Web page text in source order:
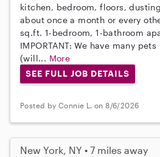
kitchen, bedroom, floors,
about once a month or every
sq.ft. 1-bedroom, 1-bathroom
IMPORTANT: We have many
(will... More
SEE FULL JOB DETAILS
Posted by Connie L. on 8/6/2026
New York, NY • 7 miles away